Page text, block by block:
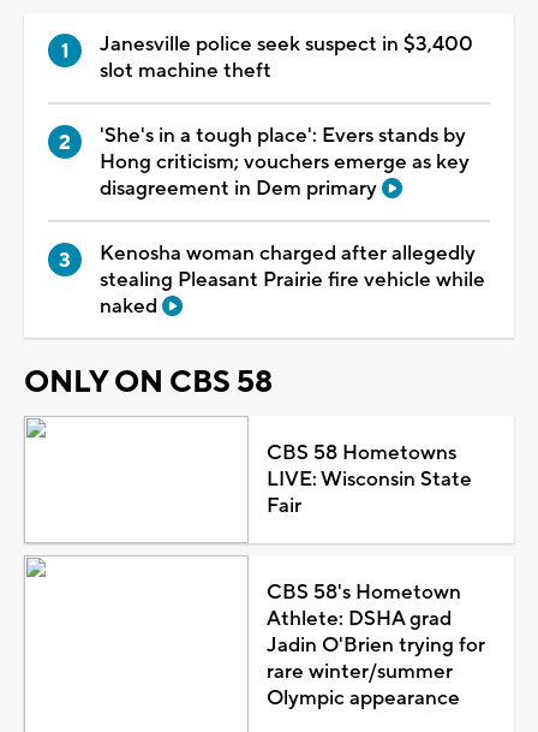
Janesville police seek suspect in $3,400
slot machine theft
'She's in a tough place': Evers stands by
Hong criticism; vouchers emerge as key
disagreement in Dem primary
Kenosha woman charged after allegedly
stealing Pleasant Prairie fire vehicle while
naked
ONLY ON CBS 58
CBS 58 Hometowns
LIVE: Wisconsin State
Fair
CBS 58's Hometown
Athlete: DSHA grad
Jadin O'Brien trying for
rare winter/summer
Olympic appearance